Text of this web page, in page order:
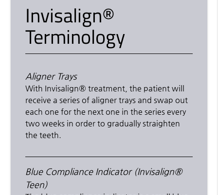
Invisalign®
Terminology
Aligner Trays
With Invisalign® treatment, the patient will
receive a series of aligner trays and swap out
each one for the next one in the series every
two weeks in order to gradually straighten
the teeth.
Blue Compliance Indicator (Invisalign®
Teen)